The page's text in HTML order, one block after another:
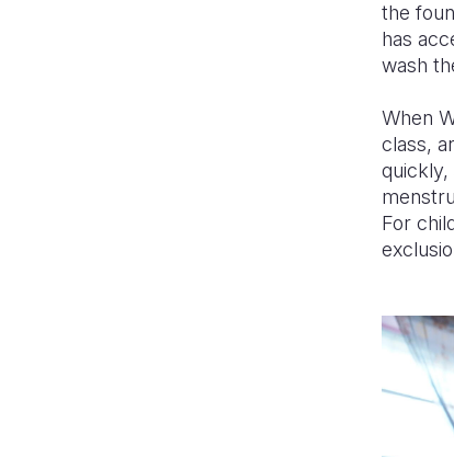
the
has
wash
When
class,
quickly,
For